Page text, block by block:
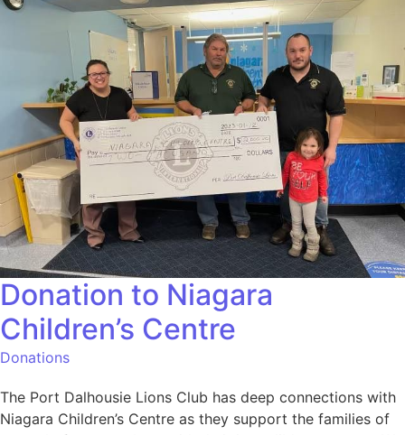
Donation to Niagara
Children’s Centre
Donations
The Port Dalhousie Lions Club has deep connections with
Niagara Children’s Centre as they support the families of